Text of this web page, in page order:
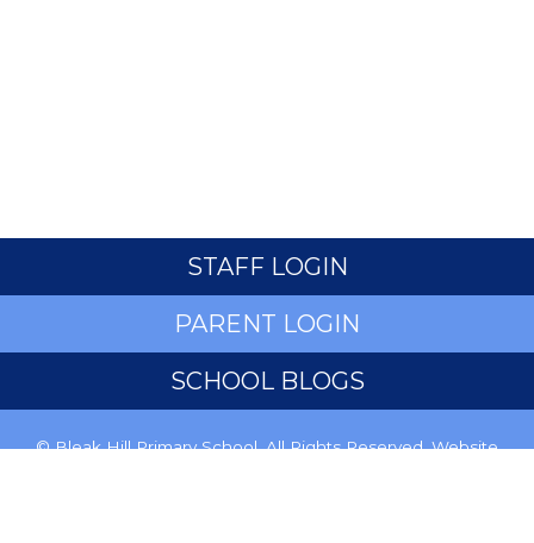
STAFF LOGIN
PARENT LOGIN
SCHOOL BLOGS
© Bleak Hill Primary School. All Rights Reserved. Website